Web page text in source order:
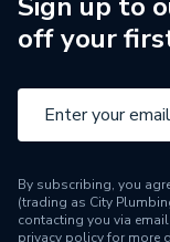
off your
By subscribing, you
(trading as City
contacting you via
privacy policyfor more